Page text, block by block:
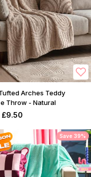
Arches Teddy
Throw - Natural
£9.50
Save 39%